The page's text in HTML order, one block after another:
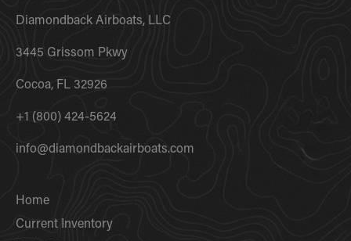
Diamondback Airboats, LLC
3445 Grissom Pkwy
Cocoa, FL 32926
+1 (800) 424-5624
info@diamondbackairboats.com
Home
Current Inventory